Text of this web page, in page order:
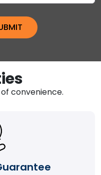
convenience.